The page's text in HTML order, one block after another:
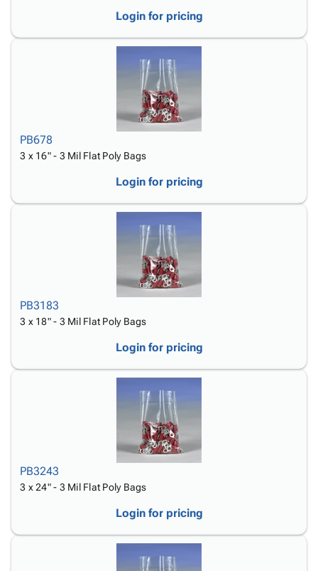
Login for pricing
PB678
3 x 16" - 3 Mil Flat Poly Bags
Login for pricing
PB3183
3 x 18" - 3 Mil Flat Poly Bags
Login for pricing
PB3243
3 x 24" - 3 Mil Flat Poly Bags
Login for pricing